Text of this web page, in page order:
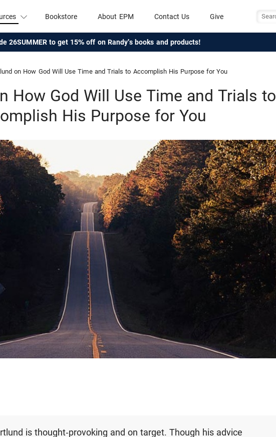
Bookstore About EPM Contact Us Give
26SUMMER to get 15% off on Randy's books and products!
on How God Will Use Time and Trials to Accomplish His Purpose for You
How God Will Use Time and Trials to
His Purpose for You
is thought-provoking and on target. Though his advice